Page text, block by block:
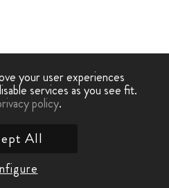
your user experiences
services as you see fit.
policy.
All